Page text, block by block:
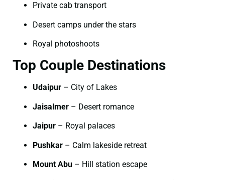
Private cab transport
Desert camps under the stars
Royal photoshoots
Top Couple Destinations
Udaipur – City of Lakes
Jaisalmer – Desert romance
Jaipur – Royal palaces
Pushkar – Calm lakeside retreat
Mount Abu – Hill station escape